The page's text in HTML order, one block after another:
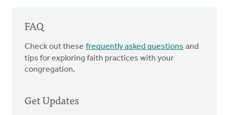
FAQ
Check out these frequently asked questions and
tips for exploring faith practices with your
congregation.
Get Updates